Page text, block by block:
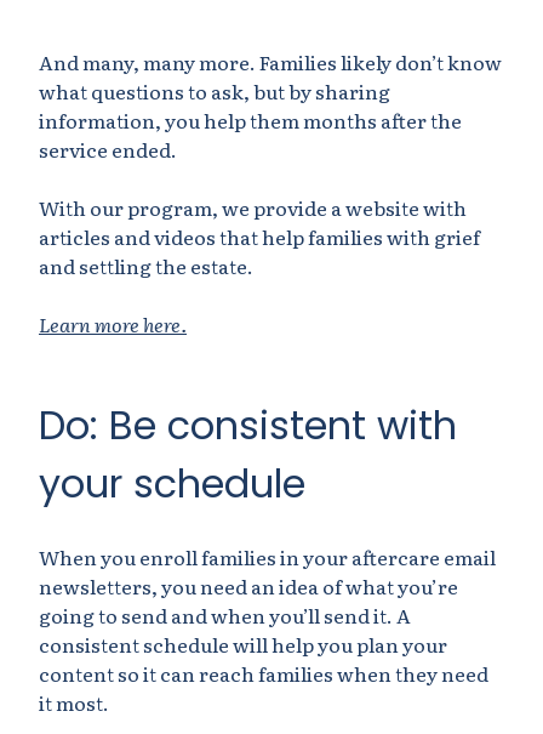
And many, many more. Families likely don’t know
what questions to ask, but by sharing
information, you help them months after the
service ended.
With our program, we provide a website with
articles and videos that help families with grief
and settling the estate.
Learn more here.
Do: Be consistent with
your schedule
When you enroll families in your aftercare email
newsletters, you need an idea of what you’re
going to send and when you’ll send it. A
consistent schedule will help you plan your
content so it can reach families when they need
it most.